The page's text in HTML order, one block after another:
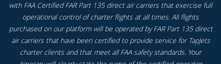
with FAA Certified FAR Part 135 direct air carriers that exercise full
operational control of charter flights at all times. All flights
purchased on our platform will be operated by FAR Part 135 direct
air carriers that have been certified to provide service for TapJets
charter clients and that meet all FAA safety standards. Your